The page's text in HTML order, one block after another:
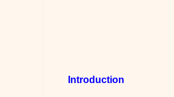
Introduction